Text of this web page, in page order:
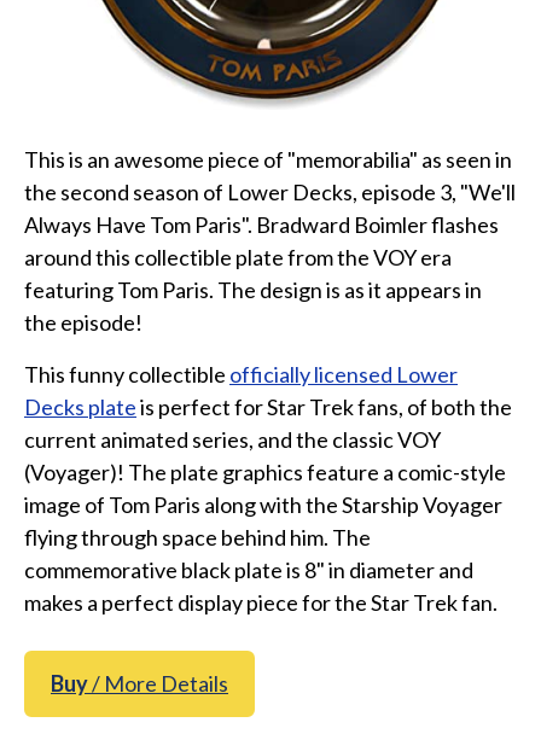
Star Trek Kitchen & Dining
Star Trek Video & Music
Star Trek Video Games
Celebrate Holidays with Star Trek
Latest
About
Contact
This is an awesome piece of "memorabilia" as seen in
the second season of Lower Decks, episode 3, "We'll
Always Have Tom Paris". Bradward Boimler flashes
around this collectible plate from the VOY era
featuring Tom Paris. The design is as it appears in
the episode!
This funny collectible officially licensed Lower
Decks plateis perfect for Star Trek fans, of both the
current animated series, and the classic VOY
(Voyager)! The plate graphics feature a comic-style
image of Tom Paris along with the Starship Voyager
flying through space behind him. The
commemorative black plate is 8" in diameter and
makes a perfect display piece for the Star Trek fan.
Buy/ More Details